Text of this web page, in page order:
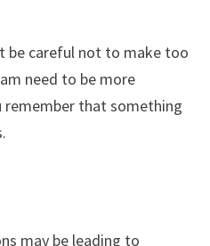
be careful not to make too
need to be more
remember that something
may be leading to